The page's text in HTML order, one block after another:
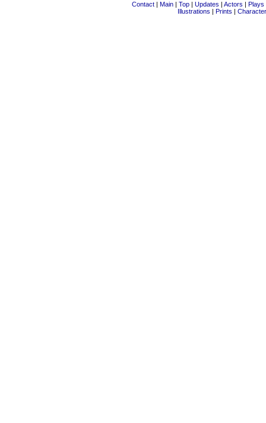
Contact | Main | Top | Updates | Actors | Plays
Illustrations | Prints |